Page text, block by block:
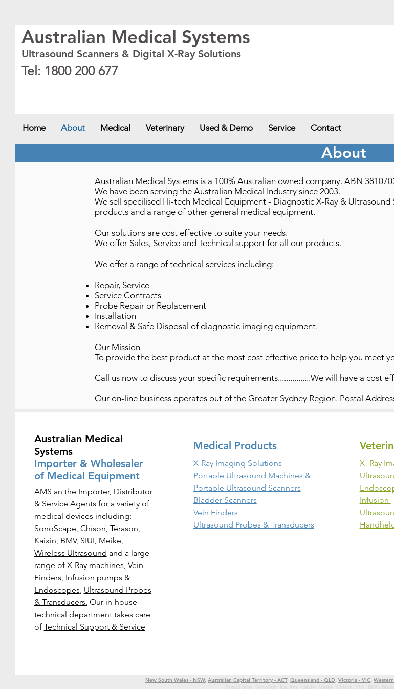
Australian Medical Systems
Ultrasound Scanners & Digital X-Ray Solutions
Tel: 1800 200 677
Home About Medical Veterinary Used & Demo Service Contact
About
Australian Medical Systems is a 100% Australian owned company. ABN
We have been serving the Australian Medical Industry since 2003.
We sell specilised Hi-tech Medical Equipment - Diagnostic X-Ray & Ultrasound
products and a range of other general medical equipment.
Our solutions are cost effective to suite your needs.
We offer Sales, Service and Technical support for all our products.
We offer a range of technical services including:
Repair, Service
Service Contracts
Probe Repair or Replacement
Installation
Removal & Safe Disposal of diagnostic imaging equipment.
Our Mission
To provide the best product at the most cost effective price to help you meet
Call us now to discuss your specific requirements................We will have a cost
Our on-line business operates out of the Greater Sydney Region. Postal
Australian Medical
Systems
Importer & Wholesaler
of Medical Equipment
AMS an the Importer, Distributor
& Service Agents for a variety of
medical devices including:
SonoScape, Chison, Terason,
Kaixin, BMV, SIUI, Meike,
Wireless Ultrasound and a large
range of X-Raymachines, Vein
Finders, Infusion pumps &
Endoscopes, Ultrasound Probes
& Transducers. Our in-house
technical department takes care
of Technical Support & Service
Medical Products
X-Ray Imaging Solutions
Portable Ultrasound Machines &
Portable Ultrasound Scanners
Bladder Scanners
Vein Finders
Ultrasound Probes & Transducers
X- Ray
Infusion
New South Wales - NSW, Australian Capital Territory - ACT, Queensland - QLD, Victoria - VIC,